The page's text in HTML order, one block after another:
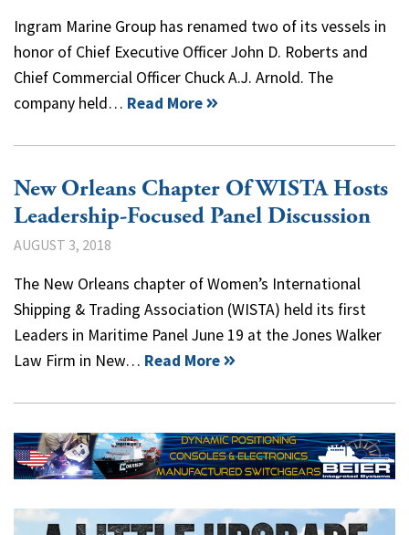
Ingram Marine Group has renamed two of its vessels in
honor of Chief Executive Officer John D. Roberts and
Chief Commercial Officer Chuck A.J. Arnold. The
company held… Read More
New Orleans Chapter Of WISTA Hosts
Leadership-Focused Panel Discussion
AUGUST 3, 2018
The New Orleans chapter of Women’s International
Shipping & Trading Association (WISTA) held its first
Leaders in Maritime Panel June 19 at the Jones Walker
Law Firm in New… Read More